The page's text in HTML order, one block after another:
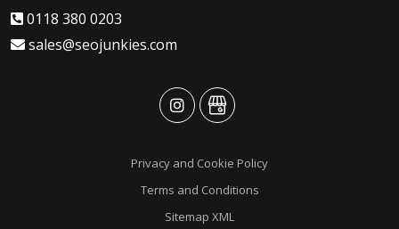
0118 380 0203
sales@seojunkies.com
advansysadvansys
Privacy and Cookie Policy
Terms and Conditions
Sitemap XML